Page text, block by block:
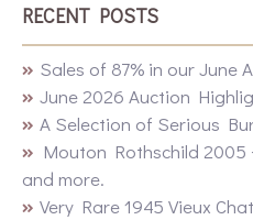
RECENT POSTS
Sales of 87% in our June
June 2026 Auction
A Selection of Serious
Mouton Rothschild
and more.
Very Rare 1945 Vieux